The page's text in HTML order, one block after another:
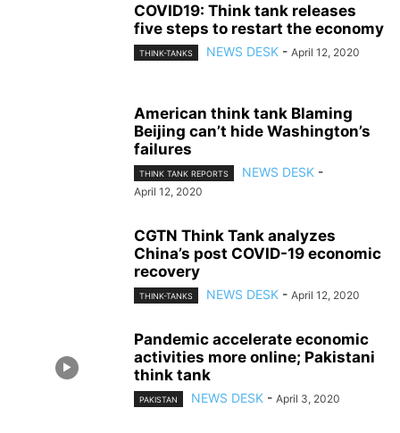
COVID19: Think tank releases
five steps to restart the economy
THINK-TANKS NEWS DESK - April 12, 2020
American think tank Blaming
Beijing can’t hide Washington’s
failures
THINK TANK REPORTS NEWS DESK -
April 12, 2020
CGTN Think Tank analyzes
China’s post COVID-19 economic
recovery
THINK-TANKS NEWS DESK - April 12, 2020
Pandemic accelerate economic
activities more online; Pakistani
think tank
PAKISTAN NEWS DESK - April 3, 2020